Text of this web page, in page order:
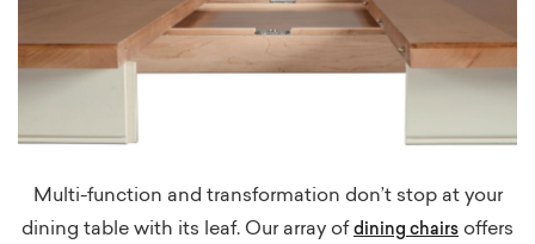
Multi-function and transformation don’t stop at your
dining table with its leaf. Our array of dining chairs offers